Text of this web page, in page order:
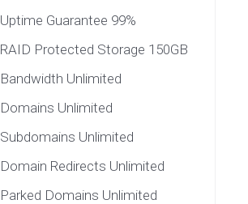
Uptime Guarantee 99%
RAID Protected Storage 150GB
Bandwidth Unlimited
Domains Unlimited
Subdomains Unlimited
Domain Redirects Unlimited
Parked Domains Unlimited